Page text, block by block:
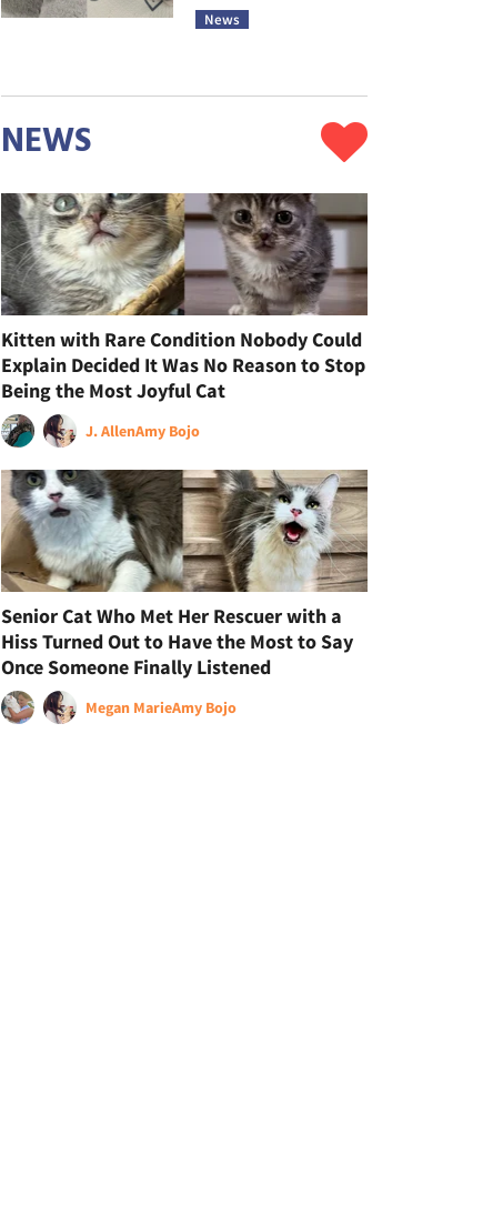
News
NEWS
Kitten with Rare Condition Nobody Could
Explain Decided It Was No Reason to Stop
Being the Most Joyful Cat
J. AllenAmy Bojo
Senior Cat Who Met Her Rescuer with a
Hiss Turned Out to Have the Most to Say
Once Someone Finally Listened
Megan MarieAmy Bojo